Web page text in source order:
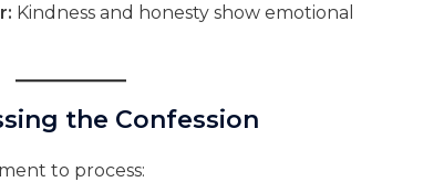
Kindness and honesty show emotional
the Confession
to process: